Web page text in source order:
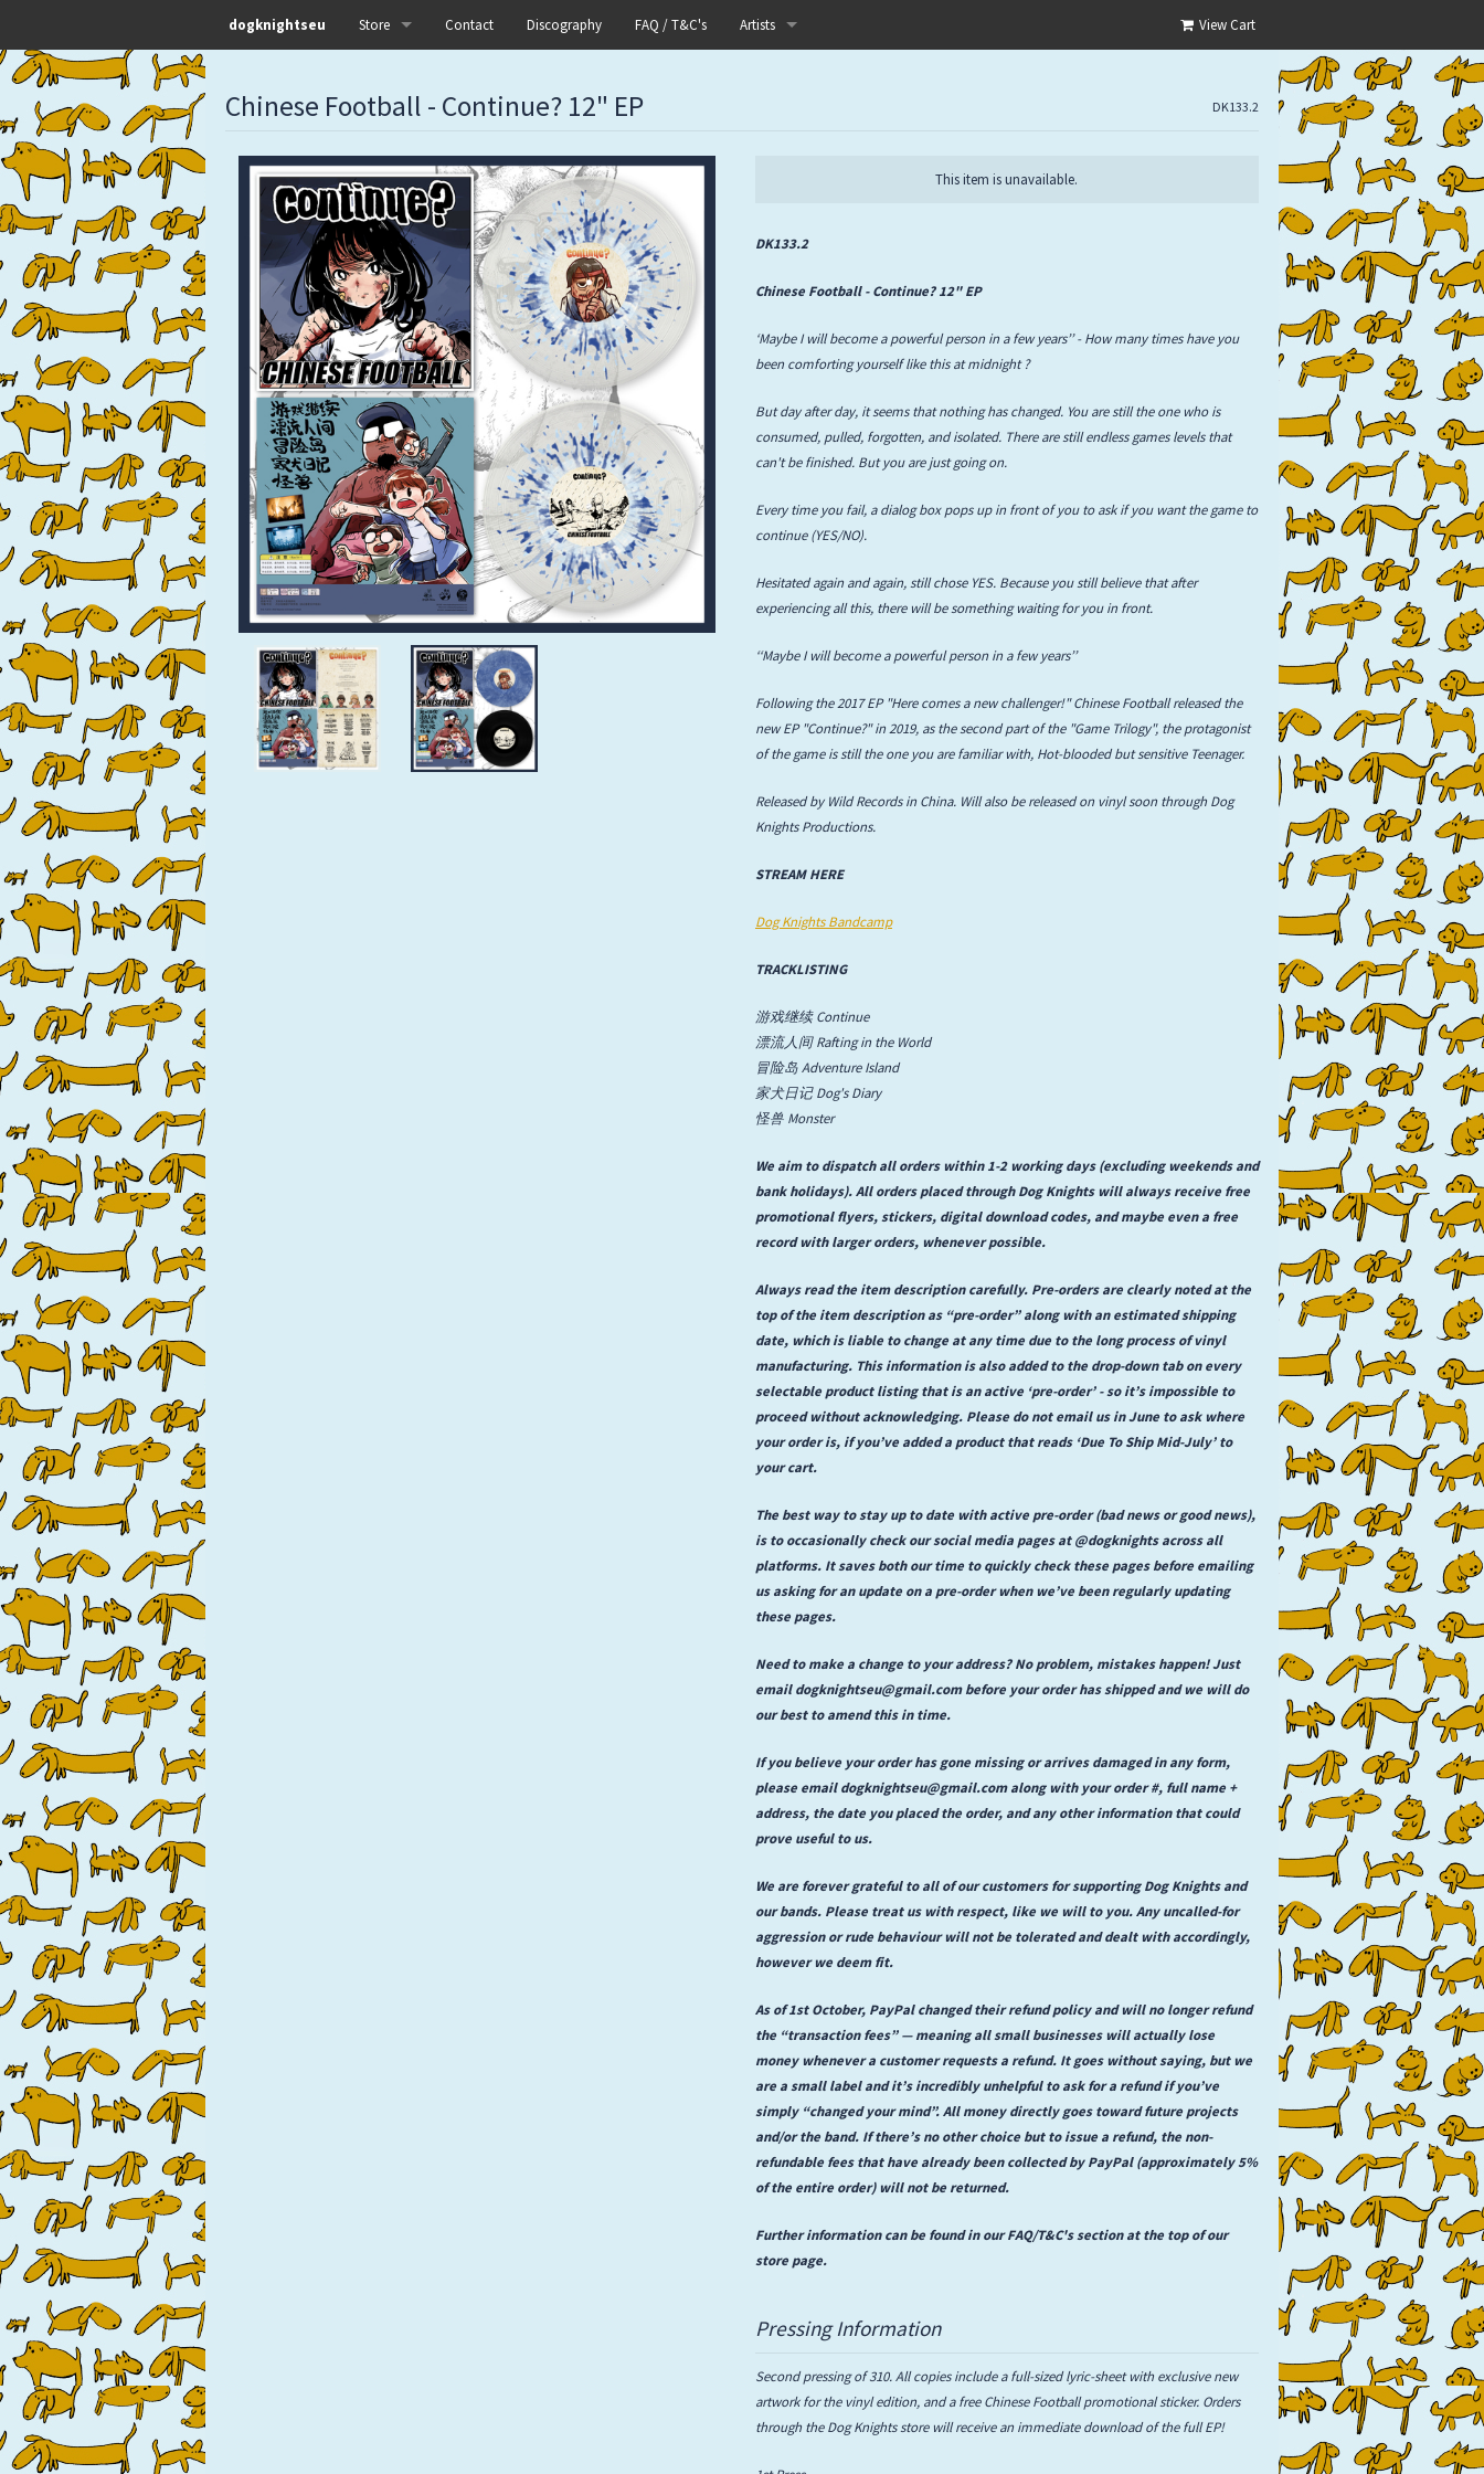
dogknightseu View Cart
Store
Dog Knights Merch
Dog Knights Releases
Left Hand Label
Pre-orders
Contact Discography FAQ / T&C's Artists
Forests
Heaven In Her Arms
I Love Your Lifestyle
Infant Island
Lang
Marietta
Nuvolascura
Sans Visage
Shin Guard
Shirokuma
State Faults
Suis La Lune
Chinese Football - Continue? 12" EP DK133.2
This item is unavailable.
DK133.2
Chinese Football - Continue? 12" EP
‘Maybe I will become a powerful person in a few years’’ - How many times have you
been comforting yourself like this at midnight ?
But day after day, it seems that nothing has changed. You are still the one who is
consumed, pulled, forgotten, and isolated. There are still endless games levels that
can't be finished. But you are just going on.
Every time you fail, a dialog box pops up in front of you to ask if you want the game to
continue (YES/NO).
Hesitated again and again, still chose YES. Because you still believe that after
experiencing all this, there will be something waiting for you in front.
‘‘Maybe I will become a powerful person in a few years’’
Following the 2017 EP "Here comes a new challenger!" Chinese Football released the
new EP "Continue?" in 2019, as the second part of the "Game Trilogy", the protagonist
of the game is still the one you are familiar with, Hot-blooded but sensitive Teenager.
Released by Wild Records in China. Will also be released on vinyl soon through Dog
Knights Productions.
STREAM HERE
Dog Knights Bandcamp
TRACKLISTING
游戏继续 Continue
漂流人间 Rafting in the World
冒险岛 Adventure Island
家犬日记 Dog's Diary
怪兽 Monster
We aim to dispatch all orders within 1-2 working days (excluding weekends and
bank holidays). All orders placed through Dog Knights will always receive free
promotional flyers, stickers, digital download codes, and maybe even a free
record with larger orders, whenever possible.
Always read the item description carefully. Pre-orders are clearly noted at the
top of the item description as “pre-order” along with an estimated shipping
date, which is liable to change at any time due to the long process of vinyl
manufacturing. This information is also added to the drop-down tab on every
selectable product listing that is an active ‘pre-order’ - so it’s impossible to
proceed without acknowledging. Please do not email us in June to ask where
your order is, if you’ve added a product that reads ‘Due To Ship Mid-July’ to
your cart.
The best way to stay up to date with active pre-order (bad news or good news),
is to occasionally check our social media pages at @dogknights across all
platforms. It saves both our time to quickly check these pages before emailing
us asking for an update on a pre-order when we’ve been regularly updating
these pages.
Need to make a change to your address? No problem, mistakes happen! Just
email dogknightseu@gmail.com before your order has shipped and we will do
our best to amend this in time.
If you believe your order has gone missing or arrives damaged in any form,
please email dogknightseu@gmail.com along with your order #, full name +
address, the date you placed the order, and any other information that could
prove useful to us.
We are forever grateful to all of our customers for supporting Dog Knights and
our bands. Please treat us with respect, like we will to you. Any uncalled-for
aggression or rude behaviour will not be tolerated and dealt with accordingly,
however we deem fit.
As of 1st October, PayPal changed their refund policy and will no longer refund
the “transaction fees” — meaning all small businesses will actually lose
money whenever a customer requests a refund. It goes without saying, but we
are a small label and it’s incredibly unhelpful to ask for a refund if you’ve
simply “changed your mind”. All money directly goes toward future projects
and/or the band. If there’s no other choice but to issue a refund, the non-
refundable fees that have already been collected by PayPal (approximately 5%
of the entire order) will not be returned.
Further information can be found in our FAQ/T&C's section at the top of our
store page.
Pressing Information
Second pressing of 310. All copies include a full-sized lyric-sheet with exclusive new
artwork for the vinyl edition, and a free Chinese Football promotional sticker. Orders
through the Dog Knights store will receive an immediate download of the full EP!